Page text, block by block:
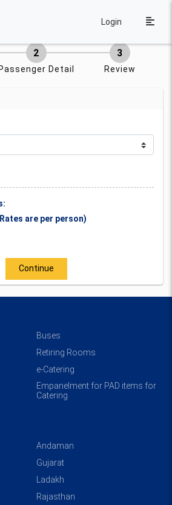
Login
Passenger Detail Review
are per person)
Continue
Buses
Retiring Rooms
e-Catering
Empanelment for PAD items for
Catering
Andaman
Gujarat
Ladakh
Rajasthan